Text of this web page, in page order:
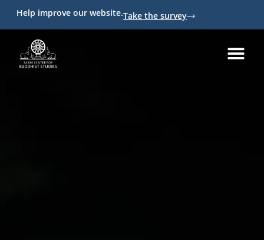
Help improve our website.Take the survey